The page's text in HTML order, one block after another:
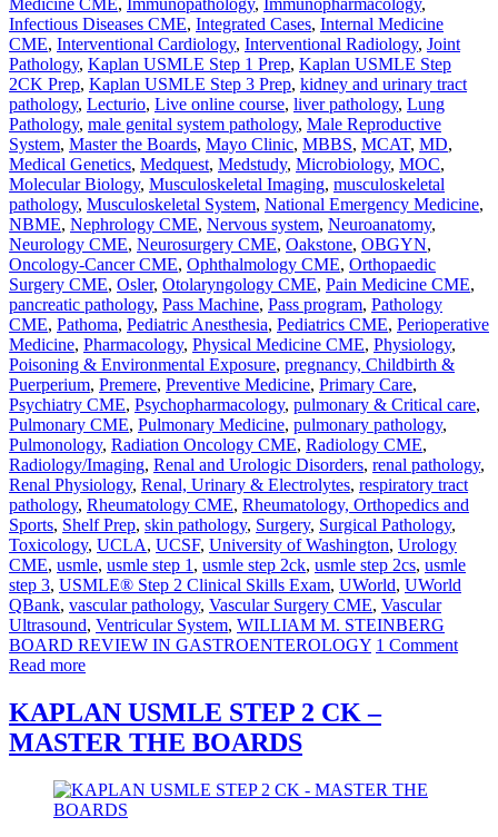
Medicine CME, Immunopathology, Immunopharmacology,
Infectious Diseases CME, Integrated Cases, Internal Medicine
CME, Interventional Cardiology, Interventional Radiology, Joint
Pathology, Kaplan USMLE Step 1 Prep, Kaplan USMLE Step
2CK Prep, Kaplan USMLE Step 3 Prep, kidney and urinary tract
pathology, Lecturio, Live online course, liver pathology, Lung
Pathology, male genital system pathology, Male Reproductive
System, Master the Boards, Mayo Clinic, MBBS, MCAT, MD,
Medical Genetics, Medquest, Medstudy, Microbiology, MOC,
Molecular Biology, Musculoskeletal Imaging, musculoskeletal
pathology, Musculoskeletal System, National Emergency Medicine,
NBME, Nephrology CME, Nervous system, Neuroanatomy,
Neurology CME, Neurosurgery CME, Oakstone, OBGYN,
Oncology-Cancer CME, Ophthalmology CME, Orthopaedic
Surgery CME, Osler, Otolaryngology CME, Pain Medicine CME,
pancreatic pathology, Pass Machine, Pass program, Pathology
CME, Pathoma, Pediatric Anesthesia, Pediatrics CME, Perioperative
Medicine, Pharmacology, Physical Medicine CME, Physiology,
Poisoning & Environmental Exposure, pregnancy, Childbirth &
Puerperium, Premere, Preventive Medicine, Primary Care,
Psychiatry CME, Psychopharmacology, pulmonary & Critical care,
Pulmonary CME, Pulmonary Medicine, pulmonary pathology,
Pulmonology, Radiation Oncology CME, Radiology CME,
Radiology/Imaging, Renal and Urologic Disorders, renal pathology,
Renal Physiology, Renal, Urinary & Electrolytes, respiratory tract
pathology, Rheumatology CME, Rheumatology, Orthopedics and
Sports, Shelf Prep, skin pathology, Surgery, Surgical Pathology,
Toxicology, UCLA, UCSF, University of Washington, Urology
CME, usmle, usmle step 1 , usmle step 2ck, usmle step 2cs, usmle
step 3, USMLE® Step 2 Clinical Skills Exam, UWorld, UWorld
QBank, vascular pathology, Vascular Surgery CME, Vascular
Ultrasound, Ventricular System, WILLIAM M. STEINBERG
BOARD REVIEW IN GASTROENTEROLOGY 1 Comment
Read more
KAPLAN USMLE STEP 2 CK –
MASTER THE BOARDS